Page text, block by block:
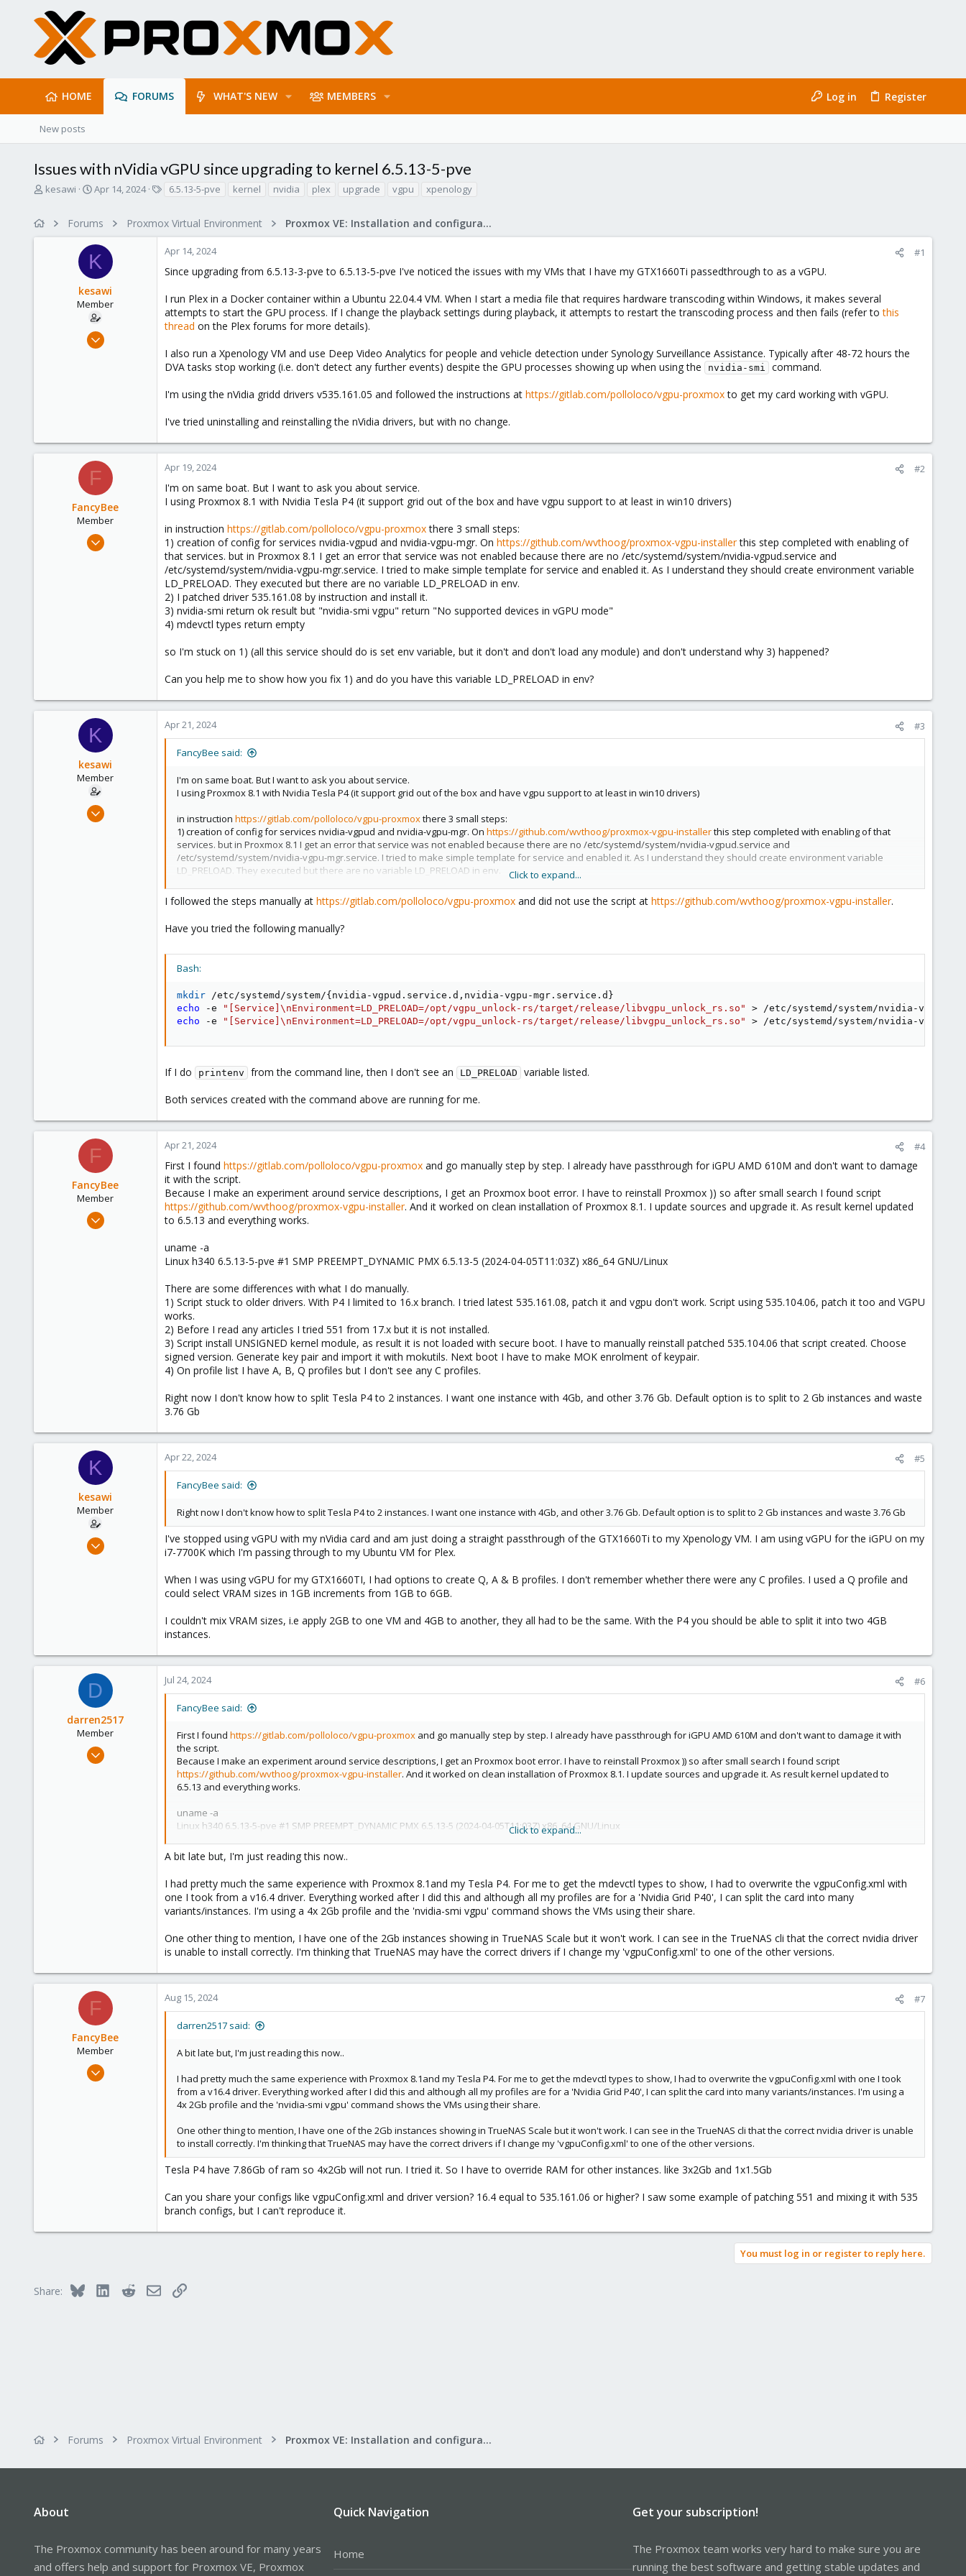
HOME FORUMS WHAT'S NEW MEMBERS Log in Register
New posts
Issues with nVidia vGPU since upgrading to kernel 6.5.13-5-pve
T
a
kesawi
S
r
t
d
a
t
e
Apr 14, 2024
s
6.5.13-5-pve kernel nvidia plex upgrade vgpu xpenology
Forums Proxmox Virtual Environment Proxmox VE: Installation and configuration
K
kesawi
Member
Jan 20, 2024
Apr 14, 2024 #1
Since upgrading from 6.5.13-3-pve to 6.5.13-5-pve I've noticed the issues with my VMs that I have my GTX1660Ti passedthrough to as a vGPU.
I run Plex in a Docker container within a Ubuntu 22.04.4 VM. When I start a media file that requires hardware transcoding within Windows, it makes several
attempts to start the GPU process. If I change the playback settings during playback, it attempts to restart the transcoding process and then fails (refer tothis
thread on the Plex forums for more details).
I also run a Xpenology VM and use Deep Video Analytics for people and vehicle detection under Synology Surveillance Assistance. Typically after 48-72 hours the
DVA tasks stop working (i.e. don't detect any further events) despite the GPU processes showing up when using the
nvidia-smi
command.
I'm using the nVidia gridd drivers v535.161.05 and followed the instructions at https://gitlab.com/polloloco/vgpu-proxmoxto get my card working with vGPU.
I've tried uninstalling and reinstalling the nVidia drivers, but with no change.
F
FancyBee
Member
Mar 7, 2024
Apr 19, 2024 #2
I'm on same boat. But I want to ask you about service.
I using Proxmox 8.1 with Nvidia Tesla P4 (it support grid out of the box and have vgpu support to at least in win10 drivers)
in instruction https://gitlab.com/polloloco/vgpu-proxmoxthere 3 small steps:
1) creation of config for services nvidia-vgpud and nvidia-vgpu-mgr. On https://github.com/wvthoog/proxmox-vgpu-installerthis step completed with enabling of
that services. but in Proxmox 8.1 I get an error that service was not enabled because there are no /etc/systemd/system/nvidia-vgpud.service and
/etc/systemd/system/nvidia-vgpu-mgr.service. I tried to make simple template for service and enabled it. As I understand they should create environment variable
LD_PRELOAD. They executed but there are no variable LD_PRELOAD in env.
2) I patched driver 535.161.08 by instruction and install it.
3) nvidia-smi return ok result but "nvidia-smi vgpu" return "No supported devices in vGPU mode"
4) mdevctl types return empty
so I'm stuck on 1) (all this service should do is set env variable, but it don't and don't load any module) and don't understand why 3) happened?
Can you help me to show how you fix 1) and do you have this variable LD_PRELOAD in env?
K
kesawi
Member
Jan 20, 2024
Apr 21, 2024 #3
FancyBee said:
I'm on same boat. But I want to ask you about service.
I using Proxmox 8.1 with Nvidia Tesla P4 (it support grid out of the box and have vgpu support to at least in win10 drivers)
in instruction https://gitlab.com/polloloco/vgpu-proxmoxthere 3 small steps:
1) creation of config for services nvidia-vgpud and nvidia-vgpu-mgr. On https://github.com/wvthoog/proxmox-vgpu-installerthis step completed with enabling of that
services. but in Proxmox 8.1 I get an error that service was not enabled because there are no /etc/systemd/system/nvidia-vgpud.service and
/etc/systemd/system/nvidia-vgpu-mgr.service. I tried to make simple template for service and enabled it. As I understand they should create environment variable
LD_PRELOAD. They executed but there are no variable LD_PRELOAD in env.
Can you help me to show how you fix 1) and do you have this variable LD_PRELOAD in env?
Click to expand...
I followed the steps manually at https://gitlab.com/polloloco/vgpu-proxmox and did not use the script at https://github.com/wvthoog/proxmox-vgpu-installer.
Have you tried the following manually?
Bash:
mkdir /etc/systemd/system/{ nvidia-vgpud.service.d,nvidia-vgpu-mgr.service.d }
echo -e "[Service] \nEnvironment=LD_PRELOAD=/opt/vgpu_unlock-rs/target/release/libvgpu_unlock_rs.so"
>
echo -e "[Service] \nEnvironment=LD_PRELOAD=/opt/vgpu_unlock-rs/target/release/libvgpu_unlock_rs.so" > /etc/systemd/system/nvidia-vgpu-
If I do printenv from the command line, then I don't see an LD_PRELOAD
variable listed.
Both services created with the command above are running for me.
F
FancyBee
Member
Mar 7, 2024
Apr 21, 2024 #4
First I found https://gitlab.com/polloloco/vgpu-proxmox and go manually step by step. I already have passthrough for iGPU AMD 610M and don't want to damage
it with the script.
Because I make an experiment around service descriptions, I get an Proxmox boot error. I have to reinstall Proxmox )) so after small search I found script
https://github.com/wvthoog/proxmox-vgpu-installer. And it worked on clean installation of Proxmox 8.1. I update sources and upgrade it. As result kernel updated
to 6.5.13 and everything works.
uname -a
Linux h340 6.5.13-5-pve #1 SMP PREEMPT_DYNAMIC PMX 6.5.13-5 (2024-04-05T11:03Z) x86_64 GNU/Linux
There are some differences with what I do manually.
1) Script stuck to older drivers. With P4 I limited to 16.x branch. I tried latest 535.161.08, patch it and vgpu don't work. Script using 535.104.06, patch it too and VGPU
works.
2) Before I read any articles I tried 551 from 17.x but it is not installed.
3) Script install UNSIGNED kernel module, as result it is not loaded with secure boot. I have to manually reinstall patched 535.104.06 that script created. Choose
signed version. Generate key pair and import it with mokutils. Next boot I have to make MOK enrolment of keypair.
4) On profile list I have A, B, Q profiles but I don't see any С profiles.
Right now I don't know how to split Tesla P4 to 2 instances. I want one instance with 4Gb, and other 3.76 Gb. Default option is to split to 2 Gb instances and waste
3.76 Gb
K
kesawi
Member
Jan 20, 2024
Apr 22, 2024 #5
FancyBee said:
Right now I don't know how to split Tesla P4 to 2 instances. I want one instance with 4Gb, and other 3.76 Gb. Default option is to split to 2 Gb instances and waste 3.76 Gb
I've stopped using vGPU with my nVidia card and am just doing a straight passthrough of the GTX1660Ti to my Xpenology VM. I am using vGPU for the iGPU on my
i7-7700K which I'm passing through to my Ubuntu VM for Plex.
When I was using vGPU for my GTX1660TI, I had options to create Q, A & B profiles. I don't remember whether there were any C profiles. I used a Q profile and
could select VRAM sizes in 1GB increments from 1GB to 6GB.
I couldn't mix VRAM sizes, i.e apply 2GB to one VM and 4GB to another, they all had to be the same. With the P4 you should be able to split it into two 4GB
instances.
D
darren2517
Member
Sep 13, 2021
Jul 24, 2024 #6
FancyBee said:
First I found https://gitlab.com/polloloco/vgpu-proxmox and go manually step by step. I already have passthrough for iGPU AMD 610M and don't want to damage it with
the script.
Because I make an experiment around service descriptions, I get an Proxmox boot error. I have to reinstall Proxmox )) so after small search I found script
https://github.com/wvthoog/proxmox-vgpu-installer. And it worked on clean installation of Proxmox 8.1. I update sources and upgrade it. As result kernel updated to
6.5.13 and everything works.
uname -a
Linux h340 6.5.13-5-pve #1 SMP PREEMPT_DYNAMIC PMX 6.5.13-5 (2024-04-05T11:03Z) x86_64 GNU/Linux
There are some differences with what I do manually.
1) Script stuck to older drivers. With P4 I limited to 16.x branch. I tried latest 535.161.08, patch it and vgpu don't work. Script using 535.104.06, patch it too and VGPU works.
2) Before I read any articles I tried 551 from 17.x but it is not installed.
3) Script install UNSIGNED kernel module, as result it is not loaded with secure boot. I have to manually reinstall patched 535.104.06 that script created. Choose signed
version. Generate key pair and import it with mokutils. Next boot I have to make MOK enrolment of keypair.
4) On profile list I have A, B, Q profiles but I don't see any С profiles.
Right now I don't know how to split Tesla P4 to 2 instances. I want one instance with 4Gb, and other 3.76 Gb. Default option is to split to 2 Gb instances and waste 3.76 Gb
Click to expand...
A bit late but, I'm just reading this now..
I had pretty much the same experience with Proxmox 8.1and my Tesla P4. For me to get the mdevctl types to show, I had to overwrite the vgpuConfig.xml with
one I took from a v16.4 driver. Everything worked after I did this and although all my profiles are for a 'Nvidia Grid P40', I can split the card into many
variants/instances. I'm using a 4x 2Gb profile and the 'nvidia-smi vgpu' command shows the VMs using their share.
One other thing to mention, I have one of the 2Gb instances showing in TrueNAS Scale but it won't work. I can see in the TrueNAS cli that the correct nvidia driver
is unable to install correctly. I'm thinking that TrueNAS may have the correct drivers if I change my 'vgpuConfig.xml' to one of the other versions.
F
FancyBee
Member
Mar 7, 2024
Aug 15, 2024 #7
darren2517 said:
A bit late but, I'm just reading this now..
I had pretty much the same experience with Proxmox 8.1and my Tesla P4. For me to get the mdevctl types to show, I had to overwrite the vgpuConfig.xml with one I took
from a v16.4 driver. Everything worked after I did this and although all my profiles are for a 'Nvidia Grid P40', I can split the card into many variants/instances. I'm using a
4x 2Gb profile and the 'nvidia-smi vgpu' command shows the VMs using their share.
One other thing to mention, I have one of the 2Gb instances showing in TrueNAS Scale but it won't work. I can see in the TrueNAS cli that the correct nvidia driver is unable
to install correctly. I'm thinking that TrueNAS may have the correct drivers if I change my 'vgpuConfig.xml' to one of the other versions.
Tesla P4 have 7.86Gb of ram so 4x2Gb will not run. I tried it. So I have to override RAM for other instances. like 3x2Gb and 1x1.5Gb
Can you share your configs like vgpuConfig.xml and driver version? 16.4 equal to 535.161.06 or higher? I saw some example of patching 551 and mixing it with 535
branch configs, but I can't reproduce it.
You must log in or register to reply here.
Share: Bluesky LinkedInRedditEmailLink
Forums Proxmox Virtual Environment Proxmox VE: Installation and configuration
About
The Proxmox community has been around for many years
and offers help and support for Proxmox VE, Proxmox
Quick Navigation
Home
Get your subscription!
The Proxmox team works very hard to make sure you are
running the best software and getting stable updates and